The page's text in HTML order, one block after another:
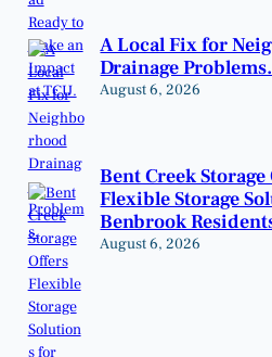
A Local Fix for
Drainage Problems.
August 6, 2026
Bent Creek
Flexible Storage
Benbrook
August 6, 2026